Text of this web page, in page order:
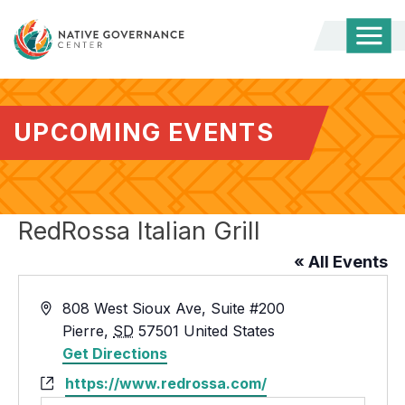
UPCOMING EVENTS
RedRossa Italian Grill
« All Events
Address
808 West Sioux Ave, Suite #200
Pierre, SD 57501 United States
Get Directions
Websitehttps://www.redrossa.com/